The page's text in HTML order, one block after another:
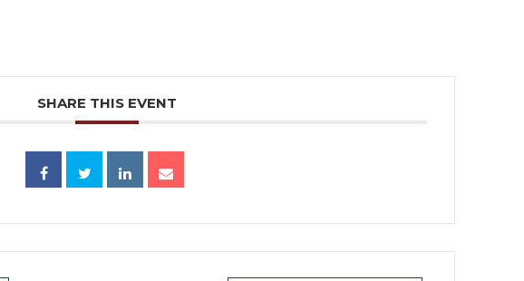
SHARE THIS EVENT